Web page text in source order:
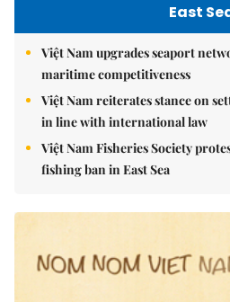
East
Việt Nam upgrades seaport
maritime competitiveness
Việt Nam reiterates stance on
in line with international law
Việt Nam Fisheries Society
fishing ban in East Sea